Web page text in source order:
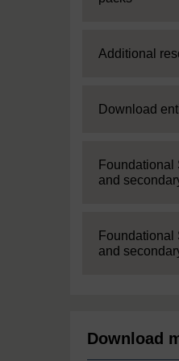
Expand
Additional
Expand
Download
Expand
Foundational
and
Expand
Foundational
and
Download